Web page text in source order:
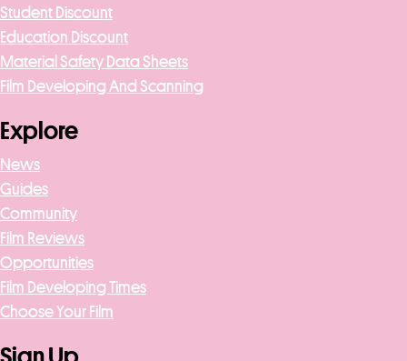
Student Discount
Education Discount
Material Safety Data Sheets
Film Developing And Scanning
Explore
News
Guides
Community
Film Reviews
Opportunities
Film Developing Times
Choose Your Film